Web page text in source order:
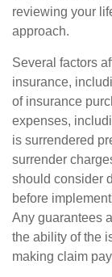
reviewing your
approach.
Several factors
insurance,
of insurance
expenses,
is surrendered
surrender
should consider
before
Any guarantees
the ability of the
making claim